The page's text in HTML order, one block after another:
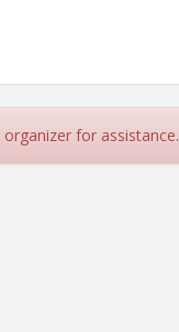
for assistance.